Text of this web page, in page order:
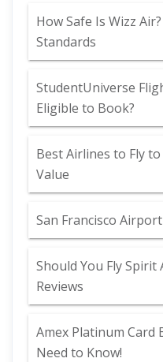
How Safe Is Wizz
Standards
StudentUniverse
Eligible to Book?
Best Airlines to Fly
Value
San Francisco
Should You Fly Spirit
Reviews
Amex Platinum Card
Need to Know!